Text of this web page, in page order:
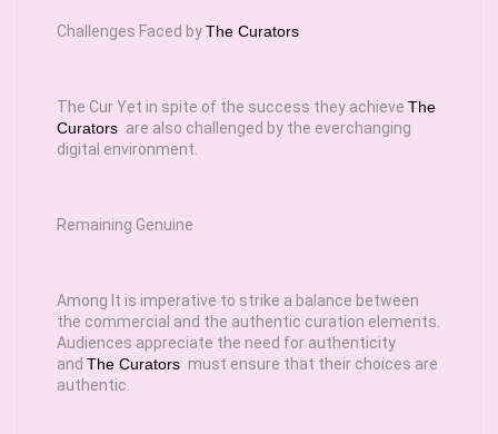
Challenges Faced byThe Curators
The Cur Yet in spite of the success they achieve The
Curators are also challenged by the everchanging
digital environment.
Remaining Genuine
Among It is imperative to strike a balance between
the commercial and the authentic curation elements.
Audiences appreciate the need for authenticity
and The Curators must ensure that their choices are
authentic.